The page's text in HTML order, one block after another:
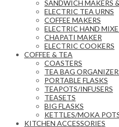
SANDWICH MAKERS
ELECTRIC TEA URNS
COFFEE MAKERS
ELECTRIC HAND
CHAPATI MAKER
ELECTRIC COOKERS
COFFEE & TEA
COASTERS
TEA BAG
PORTABLE FLASKS
TEAPOTS/INFUSERS
TEASETS
BIG FLASKS
KETTLES/MOKA
KITCHEN ACCESSORIES